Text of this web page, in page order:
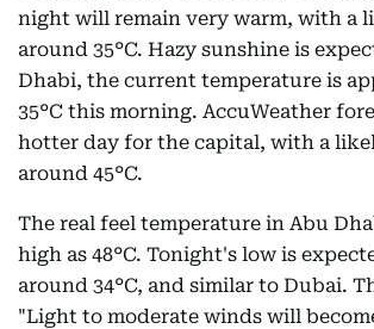
night will remain very warm, with a
around 35°C. Hazy sunshine is
Dhabi, the current temperature is
35°C this morning. AccuWeather
hotter day for the capital, with a
around 45°C.
The real feel temperature in Abu
high as 48°C. Tonight's low is
around 34°C, and similar to Dubai.
"Light to moderate winds will